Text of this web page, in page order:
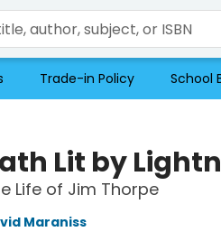
Trade-in Policy School
Lit by
Life of Jim Thorpe
Maraniss